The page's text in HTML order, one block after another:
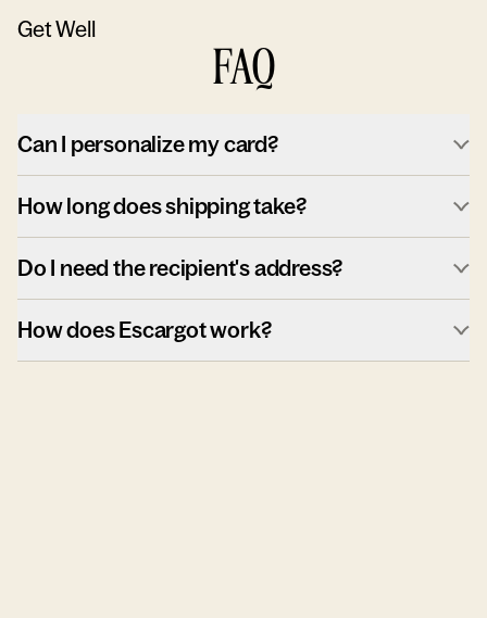
Get Well
FAQ
Can I personalize my card?
How long does shipping take?
Do I need the recipient's address?
How does Escargot work?